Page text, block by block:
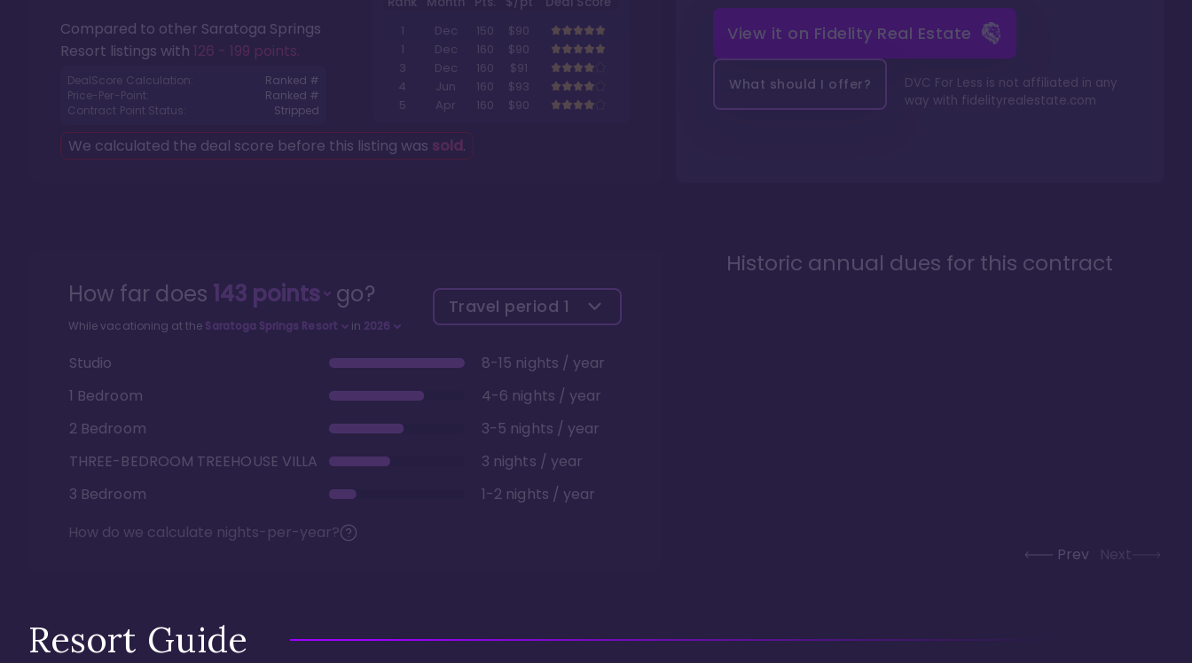
Compared to other Saratoga Springs
Resort listings with 126 - 199 points.
DealScore Calculation:
Ranked #
Price-Per-Point:
Ranked #
Contract Point Status:
Stripped
1
Dec 150
$90
1
Dec 160
$90
3
Dec 160
$91
4
Jun 160
$93
5
Apr 160 $90
We calculated the deal score before this listing was sold.
View it on Fidelity Real Estate
What should I offer?
DVC For Less is not affiliated in any
way with fidelityrealestate.com
How far does 143points go?
While vacationing at the Saratoga Springs Resort in 2026
Travel period 1
Studio
8-15 nights / year
1 Bedroom
4-6 nights / year
2 Bedroom
3-5 nights / year
THREE-BEDROOM TREEHOUSE VILLA
3 nights / year
3 Bedroom
1-2 nights / year
How do we calculate nights-per-year?
Historic annual dues for this contract
Prev Next
Resort Guide